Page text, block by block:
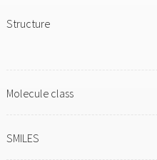
Structure
Molecule class
SMILES